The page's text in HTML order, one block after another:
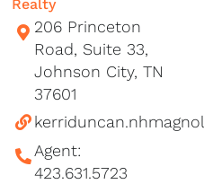
Realty
206 Princeton
Road, Suite 33,
Johnson City, TN
37601
Agent:
423.631.5723